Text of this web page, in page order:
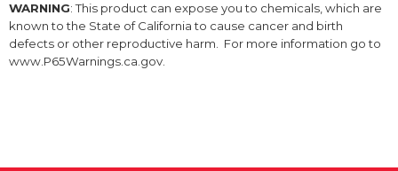
WARNING: This product can expose you to chemicals, which are
known to the State of California to cause cancer and birth
defects or other reproductive harm. For more information go to
www.P65Warnings.ca.gov.